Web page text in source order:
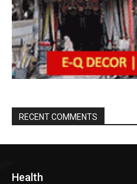
RECENT COMMENTS
Health